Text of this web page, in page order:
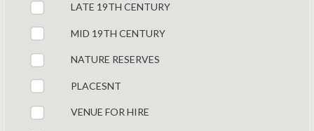
LATE 19TH CENTURY
MID 19TH CENTURY
NATURE RESERVES
PLACESNT
VENUE FOR HIRE